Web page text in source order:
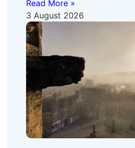
Read More »
3 August 2026